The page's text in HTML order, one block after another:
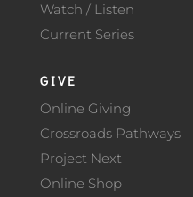
Watch / Listen
Current Series
GIVE
Online Giving
Crossroads Pathways
Project Next
Online Shop